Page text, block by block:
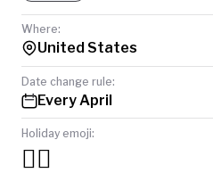
Where:
United States
Date change rule:
Every April
Holiday emoji:
🏃‍♀️